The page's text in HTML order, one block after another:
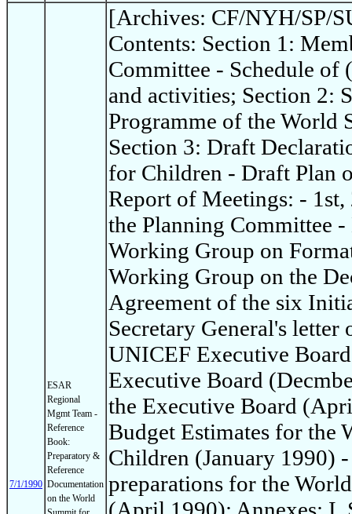
7/1/1990
ESAR
Regional
Mgmt Team -
Reference
Book:
Preparatory &
Reference
Documentation
on the World
[Archives: CF/NYH/SP/
Contents: Section 1:
Committee - Schedule of
and activities; Section 2:
Programme of the World
Section 3: Draft
for Children - Draft Plan
Report of Meetings: -
the Planning Committee
Working Group on
Working Group on the
Agreement of the six
Secretary General's
UNICEF Executive
Executive Board
the Executive Board
Budget Estimates for the
Children (January 1990)
preparations for the